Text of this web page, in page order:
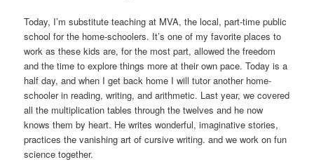
Today, I’m substitute teaching at MVA, the local, part-time public
school for the home-schoolers. It’s one of my favorite places to
work as these kids are, for the most part, allowed the freedom
and the time to explore things more at their own pace. Today is a
half day, and when I get back home I will tutor another home-
schooler in reading, writing, and arithmetic. Last year, we covered
all the multiplication tables through the twelves and he now
knows them by heart. He writes wonderful, imaginative stories,
practices the vanishing art of cursive writing. and we work on fun
science together.